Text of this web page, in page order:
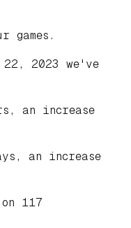
games.
22, 2023 we've
an increase
an increase
117